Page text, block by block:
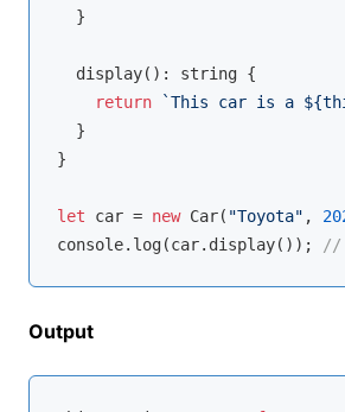
  }
  display():
string {
return
`This car is a ${
  }
}
let car = new Car( "Toyota" ,
console.log(car.display()); //
Output